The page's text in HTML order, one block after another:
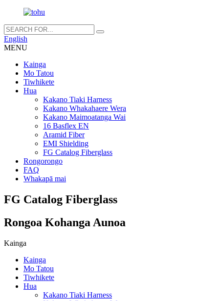
English
MENU
Kainga
Mo Tatou
Tiwhikete
Hua
Kakano Tiaki Harness
Kakano Whakahaere Wera
Kakano Maimoatanga Wai
16 Basflex EN
Aramid Fiber
EMI Shielding
FG Catalog Fiberglass
Rongorongo
FAQ
Whakapā mai
FG Catalog Fiberglass
Rongoa Kohanga Aunoa
Kainga
Kainga
Mo Tatou
Tiwhikete
Hua
Kakano Tiaki Harness